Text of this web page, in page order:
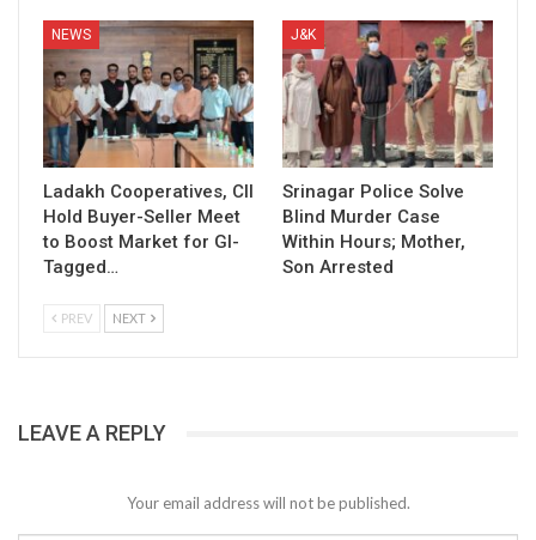
NEWS
Ladakh Cooperatives, CII
Hold Buyer-Seller Meet
to Boost Market for GI-
Tagged…
J&K
Srinagar Police Solve
Blind Murder Case
Within Hours; Mother,
Son Arrested
PREV NEXT
LEAVE A REPLY
Your email address will not be published.